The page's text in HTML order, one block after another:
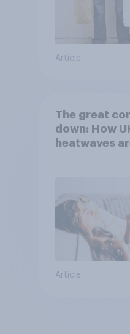
Article
The great
down: How
heatwaves
Article